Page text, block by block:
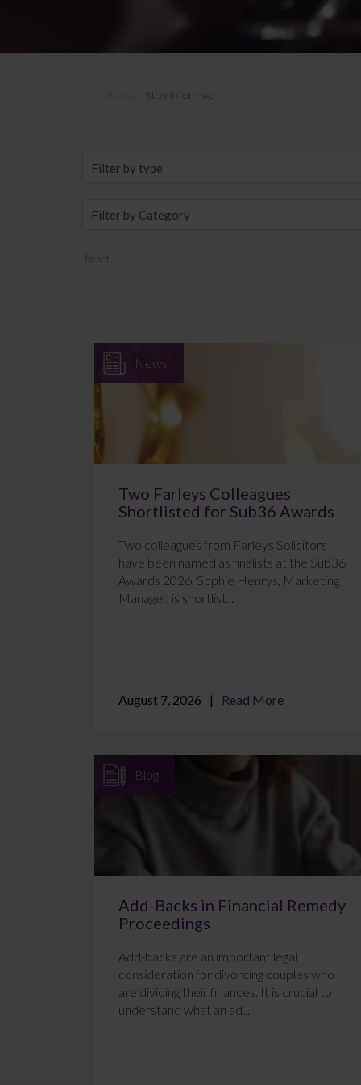
Stay Informed
Reset
News
Two Farleys Colleagues
Shortlisted for Sub36 Awards
Two colleagues from Farleys Solicitors
have been named as finalists at the Sub36
Awards 2026. Sophie Henrys, Marketing
Manager, is shortlist...
August 7, 2026 Read More
Blog
Add-Backs in Financial Remedy
Proceedings
Add-backs are an important legal
consideration for divorcing couples who
are dividing their finances. It is crucial to
understand what an ad...